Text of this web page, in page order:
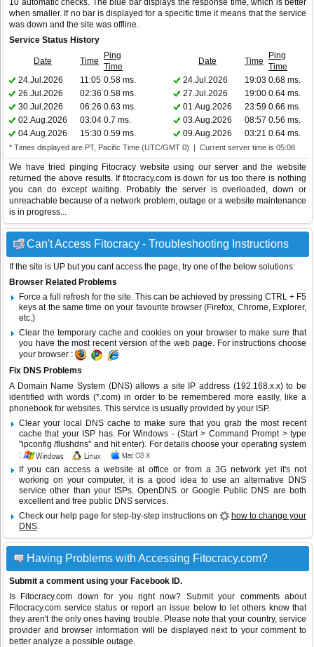
10 automatic checks. The blue bar displays the response time, which is better
when smaller. If no bar is displayed for a specific time it means that the service
was down and the site was offline.
Service Status History
Date Time
Ping
Time
Date Time
Ping
Time
24.Jul.2026
11:05 0.58 ms. 24.Jul.2026 19:03 0.68 ms.
26.Jul.2026
02:36 0.58 ms. 27.Jul.2026 19:00 0.64 ms.
30.Jul.2026
06:26 0.63 ms. 01.Aug.2026 23:59 0.66 ms.
02.Aug.2026
03:04 0.7 ms. 03.Aug.2026 08:57 0.56 ms.
04.Aug.2026
15:30 0.59 ms. 09.Aug.2026 03:21 0.64 ms.
* Times displayed are PT, Pacific Time (UTC/GMT 0) | Current server time is 05:08
We have tried pinging Fitocracy website using our server and the website
returned the above results. If fitocracy.com is down for us too there is nothing
you can do except waiting. Probably the server is overloaded, down or
unreachable because of a network problem, outage or a website maintenance
is in progress...
Can't Access Fitocracy - Troubleshooting Instructions
If the site is UP but you cant access the page, try one of the below solutions:
Browser Related Problems
Force a full refresh for the site. This can be achieved by pressing CTRL + F5
keys at the same time on your favourite browser (Firefox, Chrome, Explorer,
etc.)
Clear the temporary cache and cookies on your browser to make sure that
you have the most recent version of the web page. For instructions choose
your browser :
Fix DNS Problems
A Domain Name System (DNS) allows a site IP address (192.168.x.x) to be
identified with words (*.com) in order to be remembered more easily, like a
phonebook for websites. This service is usually provided by your ISP.
Clear your local DNS cache to make sure that you grab the most recent
cache that your ISP has. For Windows - (Start > Command Prompt > type
"ipconfig /flushdns" and hit enter). For details choose your operating system
:
If you can access a website at office or from a 3G network yet it's not
working on your computer, it is a good idea to use an alternative DNS
service other than your ISPs.OpenDNS or Google Public DNS are both
excellent and free public DNS services.
Check our help page for step-by-step instructions on
how to change your
DNS.
Having Problems with Accessing Fitocracy.com?
Submit a comment using your Facebook ID.
Is Fitocracy.com down for you right now? Submit your comments about
Fitocracy.com service status or report an issue below to let others know that
they aren't the only ones having trouble. Please note that your country, service
provider and browser information will be displayed next to your comment to
better analyze a possible outage.